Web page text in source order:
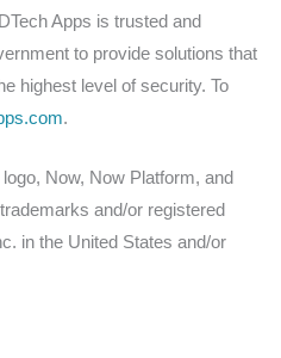
Apps is trusted and
to provide solutions that
highest level of security. To
.
Now, Now Platform, and
and/or registered
in the United States and/or